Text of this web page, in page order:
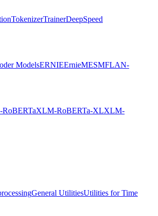
TokenizerTrainerDeepSpeed
ModelsERNIEErnieMESMFLAN-
XLM-RoBERTa-XLXLM-
General UtilitiesUtilities for Time